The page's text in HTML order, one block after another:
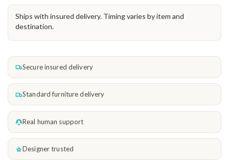
Ships with insured delivery. Timing varies by item and
destination.
Secure insured delivery
Standard furniture delivery
Real human support
Designer trusted